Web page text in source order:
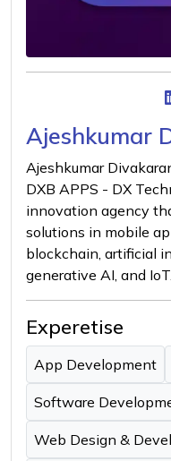
Ajeshkumar
Ajeshkumar
DXB APPS - DX
innovation agency
solutions in mobile
blockchain, artificial
generative AI, and IoT.
Experetise
App Development
Software
Web Design &